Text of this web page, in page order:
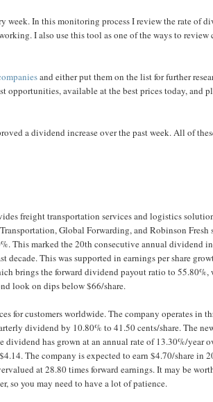
week. In this monitoring process I review the rate of
I also use this tool as one of the ways to review
and either put them on the list for further
available at the best prices today, and
a dividend increase over the past week. All of
freight transportation services and logistics
Global Forwarding, and Robinson Fresh
This marked the 20th consecutive annual dividend
This was supported in earnings per share
brings the forward dividend payout ratio to 55.80%,
look on dips below $66/share.
for customers worldwide. The company operates in
dividend by 10.80% to 41.50 cents/share. The
has grown at an annual rate of 13.30%/year
The company is expected to earn $4.70/share in
at 28.80 times forward earnings. It may be
so you may need to have a lot of patience.